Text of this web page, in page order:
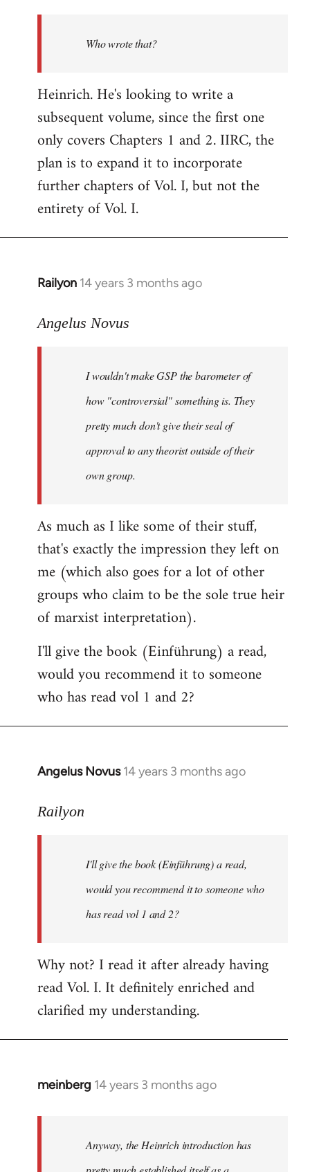
libcom.orgWho wrote that?
Heinrich. He's looking to write a
subsequent volume, since the first one
only covers Chapters 1 and 2. IIRC, the
plan is to expand it to incorporate
further chapters of Vol. I, but not the
entirety of Vol. I.
Railyon 14 years 3 months ago
In
to
libcom.org
Angelus Novus
I wouldn't make GSP the barometer of
how "controversial" something is. They
pretty much don't give their seal of
approval to any theorist outside of their
own group.
As much as I like some of their stuff,
that's exactly the impression they left on
me (which also goes for a lot of other
groups who claim to be the sole true heir
of marxist interpretation).
I'll give the book (Einführung) a read,
would you recommend it to someone
who has read vol 1 and 2?
Angelus Novus 14 years 3 months ago
In
to
libcom.org
Railyon
I'll give the book (Einführung) a read,
would you recommend it to someone who
has read vol 1 and 2?
Why not? I read it after already having
read Vol. I. It definitely enriched and
clarified my understanding.
meinberg 14 years 3 months ago
In
Anyway, the Heinrich introduction has